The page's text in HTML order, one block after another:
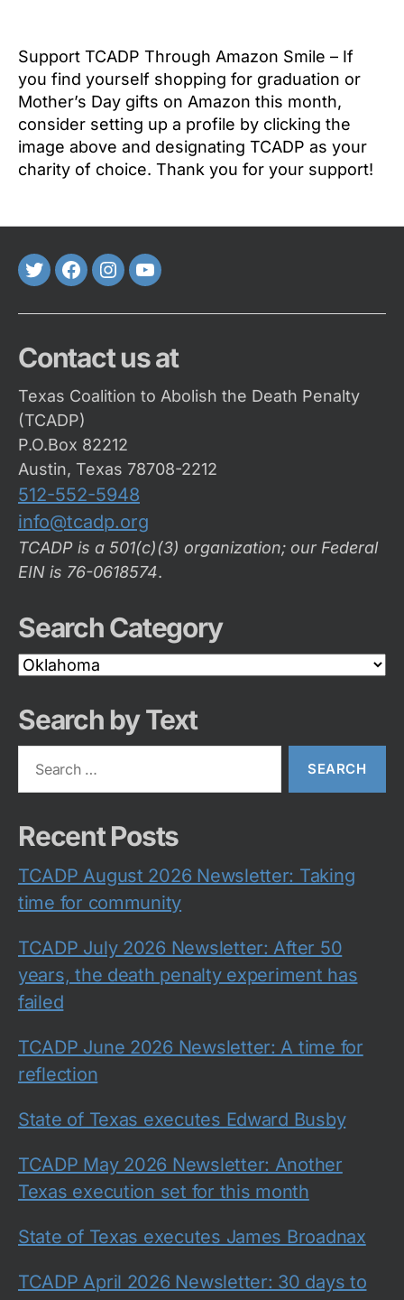
Support TCADP Through Amazon Smile – If
you find yourself shopping for graduation or
Mother’s Day gifts on Amazon this month,
consider setting up a profile by clicking the
image above and designating TCADP as your
charity of choice. Thank you for your support!
TwitterFaceBook
Instagram
Youtube
Contact us at
Texas Coalition to Abolish the Death Penalty
(TCADP)
P.O.Box 82212
Austin, Texas 78708-2212
512-552-5948
info@tcadp.org
TCADP is a 501(c)(3) organization; our Federal
EIN is 76-0618574.
Search Category
Search
Category
Search by Text
Recent Posts
TCADP August 2026 Newsletter: Taking
time for community
TCADP July 2026 Newsletter: After 50
years, the death penalty experiment has
failed
TCADP June 2026 Newsletter: A time for
reflection
State of Texas executes Edward Busby
TCADP May 2026 Newsletter: Another
Texas execution set for this month
State of Texas executes James Broadnax
TCADP April 2026 Newsletter: 30 days to